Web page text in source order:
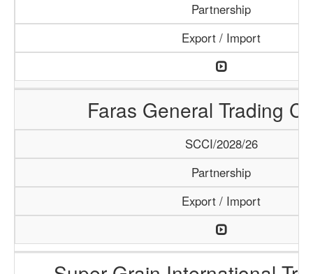
Partnership
Export / Import
Faras General Trading
SCCI/2028/26
Partnership
Export / Import